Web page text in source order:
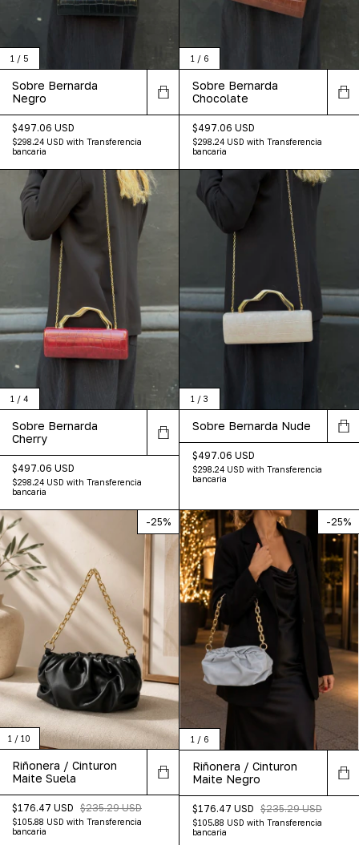
1 / 5
Sobre Bernarda
Negro
$497.06 USD
$298.24 USD with Transferencia
bancaria
1 / 6
Sobre Bernarda
Chocolate
$497.06 USD
$298.24 USD with Transferencia
bancaria
1 / 4
Sobre Bernarda
Cherry
$497.06 USD
$298.24 USD with Transferencia
bancaria
1 / 3
Sobre Bernarda Nude
$497.06 USD
$298.24 USD with Transferencia
bancaria
1 / 10
-25%
Riñonera / Cinturon
Maite Suela
$176.47 USD $235.29 USD
$105.88 USD with Transferencia
bancaria
1 / 6
-25%
Riñonera / Cinturon
Maite Negro
$176.47 USD $235.29 USD
$105.88 USD with Transferencia
bancaria